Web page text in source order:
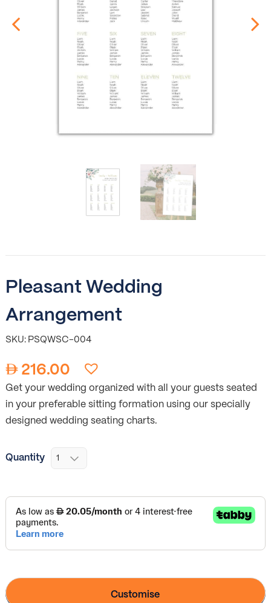
Pleasant Wedding
Arrangement
SKU: PSQWSC-004
216.00
Get your wedding organized with all your guests seated
in your preferable sitting formation using our specially
designed wedding seating charts.
Quantity
Customise